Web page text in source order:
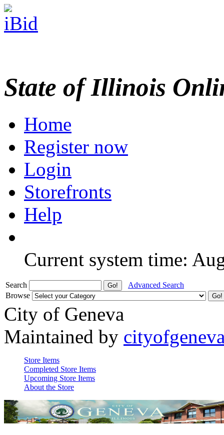
State of Illinois
Home
Register now
Login
Storefronts
Help
Current system time:
Search
Advanced Search
Browse
City of Geneva
Maintained by
Store Items
Completed Store Items
Upcoming Store Items
About the Store